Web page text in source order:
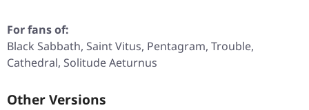
For fans of:
Black Sabbath, Saint Vitus, Pentagram, Trouble,
Cathedral, Solitude Aeturnus
Other Versions